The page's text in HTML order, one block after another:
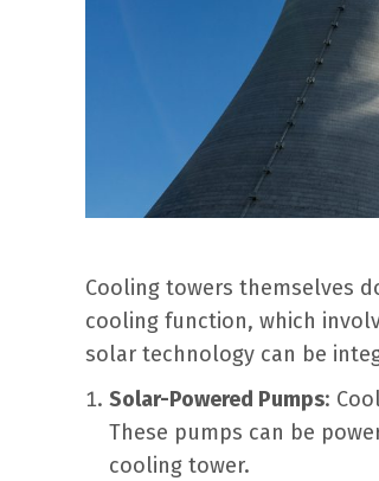
Cooling towers themselves
cooling function, which
solar technology can be
Solar-Powered Pumps:
These pumps can be
cooling tower.